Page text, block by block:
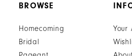
BROWSE
Homecoming
Bridal
Your